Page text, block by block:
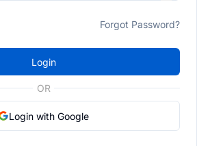
Forgot Password?
Login
OR
Login with Google